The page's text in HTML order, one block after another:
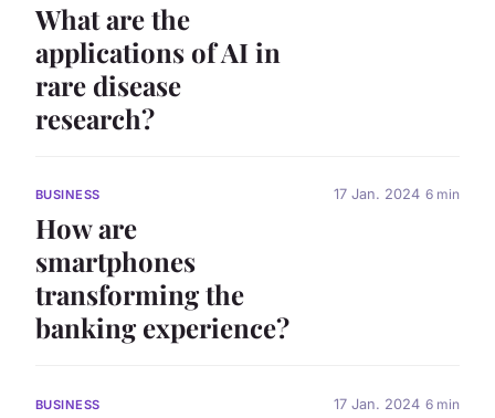
What are the
applications of AI in
rare disease
research?
BUSINESS
How are
smartphones
transforming the
banking experience?
17 Jan. 2024 6 min
BUSINESS 17 Jan. 2024 6 min